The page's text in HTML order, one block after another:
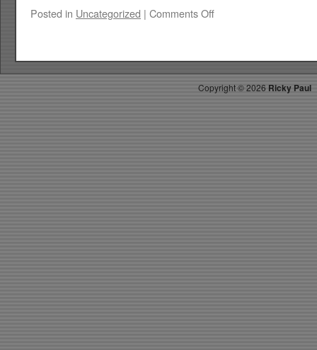
Posted in Uncategorized | Comments Offon
5.31.13
WK
Copyright ©2026 Ricky Paul